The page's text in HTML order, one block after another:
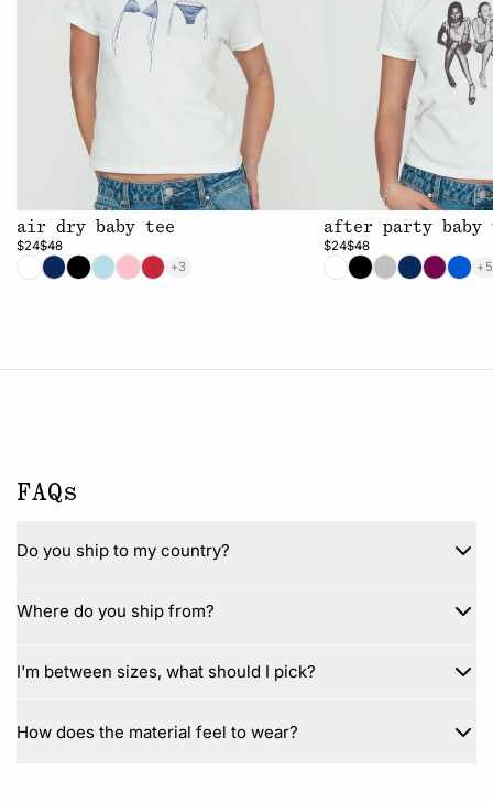
air dry baby tee
$24$48
+3
after party baby
$24$48
+5
FAQs
Do you ship to my country?
Where do you ship from?
I'm between sizes, what should I pick?
How does the material feel to wear?